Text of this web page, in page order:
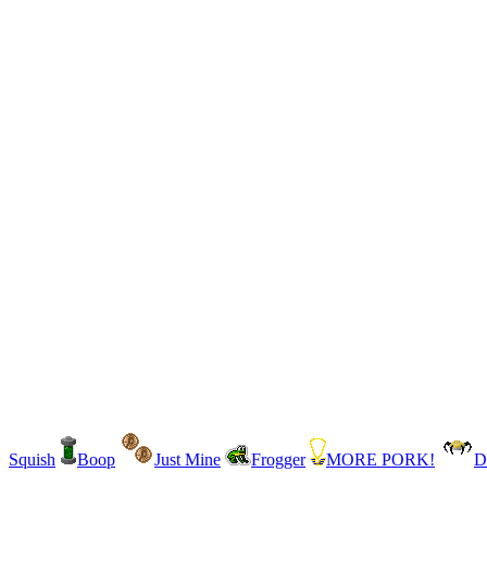
Squish Boop Just Mine Frogger MORE PORK!